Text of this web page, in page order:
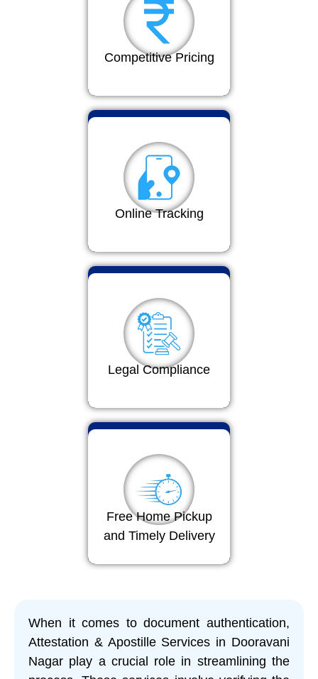
Competitive Pricing
Online Tracking
Legal Compliance
Free Home Pickup
and Timely Delivery
When it comes to document authentication,
Attestation & Apostille Services in Dooravani
Nagar play a crucial role in streamlining the